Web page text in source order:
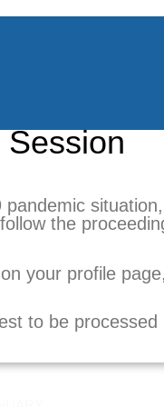
Session
the
your profile
to be processed